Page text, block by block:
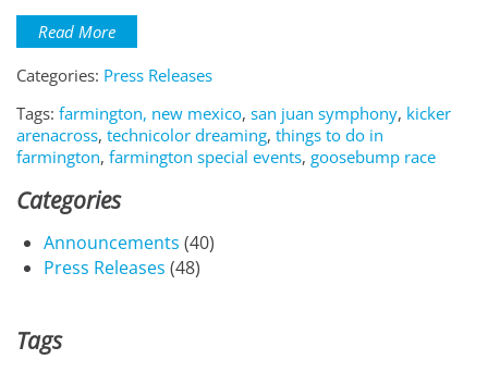
Read More
Categories: Press Releases
Tags: farmington, new mexico, san juan symphony, kicker
arenacross, technicolor dreaming, things to do in
farmington, farmington special events, goosebump race
Categories
Announcements (40)
Press Releases (48)
Tags